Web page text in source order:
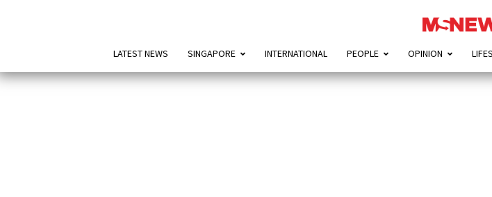
LATEST NEWS SINGAPORE INTERNATIONAL PEOPLE OPINION